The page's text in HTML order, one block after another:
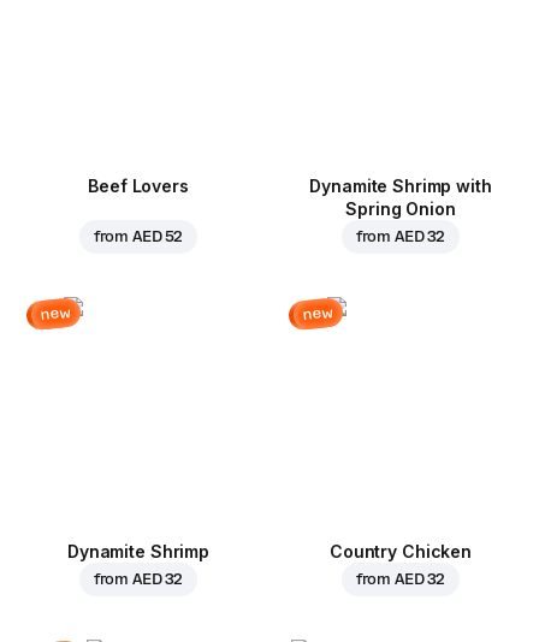
Beef Lovers
fromAED 52
Dynamite Shrimp with
Spring Onion
fromAED 32
new
Dynamite Shrimp
fromAED 32
new
Country Chicken
fromAED 32